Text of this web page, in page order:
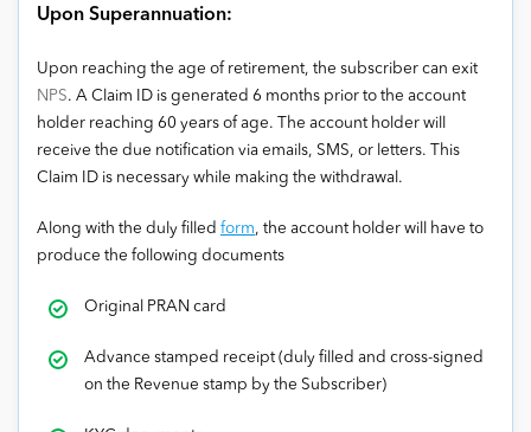
Upon Superannuation:
Upon reaching the age of retirement, the subscriber can exit
NPS. A Claim ID is generated 6 months prior to the account
holder reaching 60 years of age. The account holder will
receive the due notification via emails, SMS, or letters. This
Claim ID is necessary while making the withdrawal.
Along with the duly filled form, the account holder will have to
produce the following documents
Original PRAN card
Advance stamped receipt (duly filled and cross-signed
on the Revenue stamp by the Subscriber)